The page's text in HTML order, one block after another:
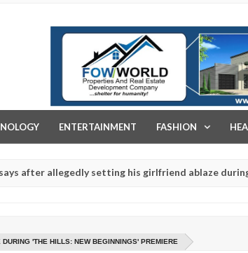
ENTERTAINMENT FASHION
setting his girlfriend ablaze during argument
- Ogun police urges parents to prioritise their
'THE HILLS: NEW BEGINNINGS' PREMIERE